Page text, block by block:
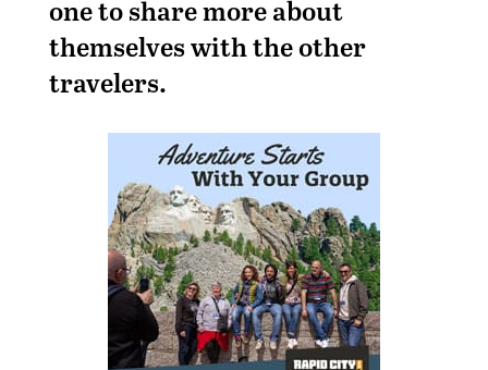
one to share more about
themselves with the other
travelers.